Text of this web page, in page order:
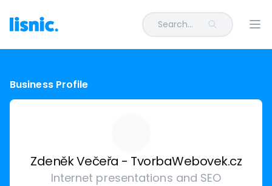
Search...
Business Profile
Zdeněk Večeřa - TvorbaWebovek.cz
Internet presentations and SEO